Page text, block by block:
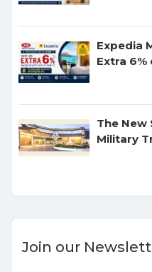
Expedia
Extra
The New
Military
Join our